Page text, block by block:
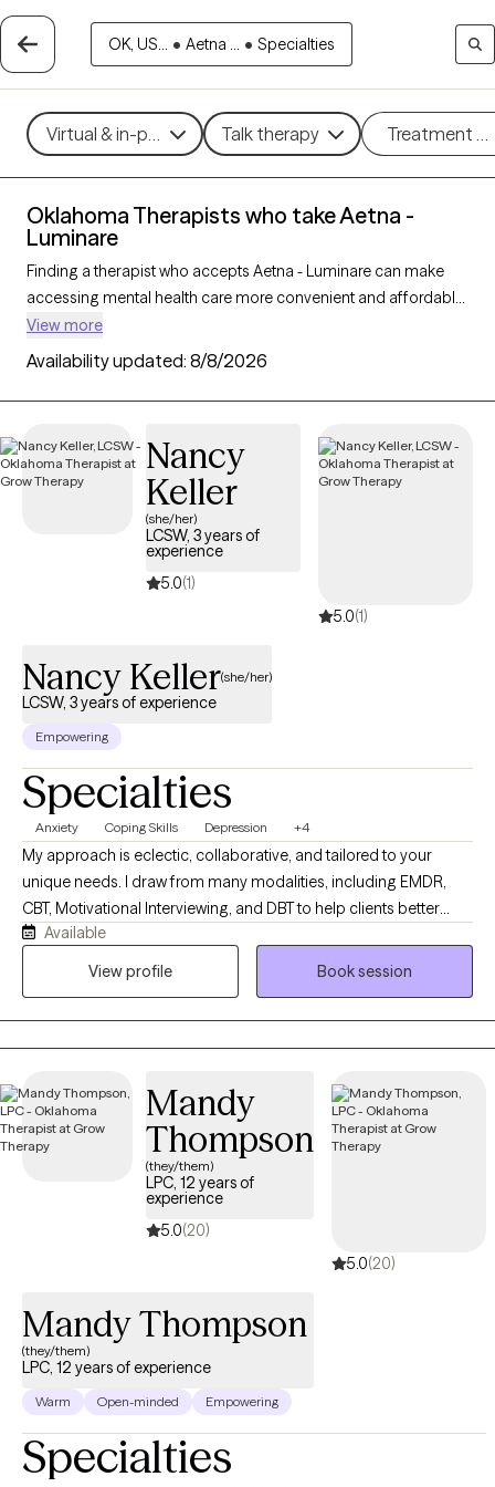
OK, US... • Aetna ... • Specialties
Virtual & in-person Talk therapy Treatment
Oklahoma Therapists who take Aetna -
Luminare
Finding a therapist who accepts Aetna - Luminare can make
accessing mental health care more convenient and affordable.
With 27 verified therapists in Oklahoma who take Aetna -
Luminare, you can filter by therapy approach (CBT, DBT, EMDR)
and specialties such as anxiety, depression, trauma, or
relationship challenges. Each provider is Grow Therapy-
30 days, ensuring you can find quality mental health care
covered by Aetna - Luminare.
View more
Availability updated: 8/8/2026
Nancy
Keller
(she/her)
LCSW, 3 years of
experience
5.0(1)
5.0(1)
Nancy Keller(she/her)
LCSW, 3 years of experience
Empowering
Specialties
Anxiety Coping Skills Depression +4
My approach is eclectic, collaborative, and tailored to your
unique needs. I draw from many modalities, including EMDR,
CBT, Motivational Interviewing, and DBT to help clients better
understand the connection between their thoughts, emotions,
behaviors, and body- based responses. I work with people
Available
View profile
Book session
Mandy
Thompson
(they/them)
LPC, 12 years of
experience
5.0(20)
5.0(20)
Mandy Thompson
(they/them)
LPC, 12 years of experience
Warm Open-minded Empowering
Specialties